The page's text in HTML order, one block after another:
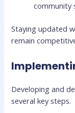
community
Staying updated
remain
Developing and
several key steps.